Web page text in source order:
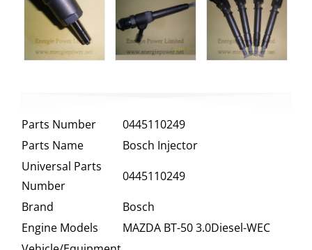
Parts Number
0445110249
Parts Name
Bosch Injector
Universal Parts
Number
0445110249
Brand
Bosch
Engine Models
MAZDA BT-50 3.0Diesel-WEC